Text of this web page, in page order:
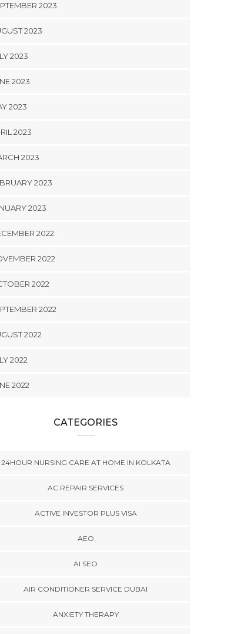
2023
2023
2023
2023
2023
2023
2023
2023
2023
2022
2022
2022
2022
2022
2022
2022
CATEGORIES
24HOUR NURSING CARE AT HOME IN KOLKATA
AC REPAIR SERVICES
ACTIVE INVESTOR PLUS VISA
AEO
AI SEO
AIR CONDITIONER SERVICE DUBAI
ANXIETY THERAPY